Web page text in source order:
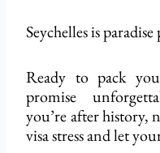
Seychelles is
Ready to pack
promise
you’re after history,
visa stress and let